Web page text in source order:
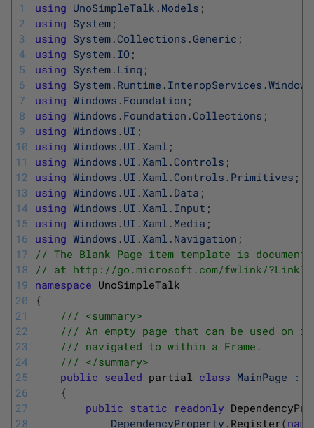
1
2
3
4
5
6
7
8
9
10
11
12
13
14
15
16
17
18
19
20
21
22
23
24
25
26
27
28
using UnoSimpleTalk . Models ;
using System ;
using System .Collections .Generic ;
using System . IO ;
using System . Linq ;
using System . Runtime . InteropServices .
using Windows . Foundation ;
using Windows . Foundation .Collections ;
using Windows . UI ;
using Windows . UI . Xaml ;
using Windows . UI . Xaml .Controls ;
using Windows . UI . Xaml .Controls . Primitives ;
using Windows . UI . Xaml . Data ;
using Windows . UI . Xaml . Input ;
using Windows . UI . Xaml . Media ;
using Windows . UI . Xaml . Navigation ;
// The Blank Page item template is
// at http://go.microsoft.com/fwlink/
namespace UnoSimpleTalk
{
/// <summary>
/// An empty page that can be used on
/// navigated to within a Frame.
/// </summary>
public sealed partial class MainPage :
{
public static readonly
DependencyProperty . Register(